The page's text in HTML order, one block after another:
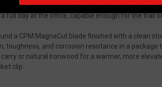
is a fixed blade that feels elevated without
full day at the office, capable enough for the trail
a CPM MagnaCut blade finished with a clean
toughness, and corrosion resistance in a
or natural Ironwood for a warmer, more
clip.